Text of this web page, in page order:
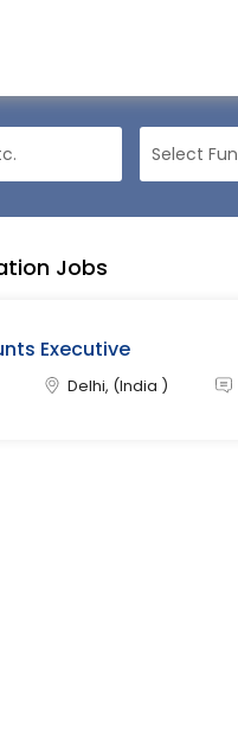
Jobs
Executive
Delhi, (India )